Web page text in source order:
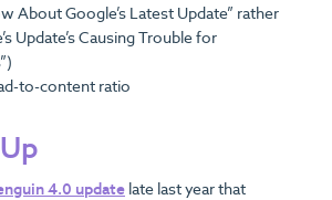
About Google’s Latest Update” rather
Update’s Causing Trouble for
to-content ratio
4.0 update late last year that